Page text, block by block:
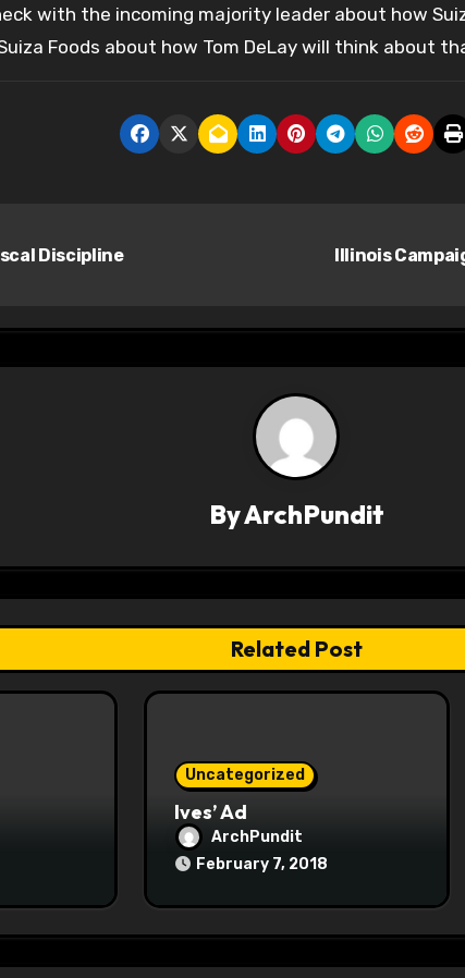
with the incoming majority leader about how
Foods about how Tom DeLay will think about
Discipline Illinois
ByArchPundit
Related Post
Uncategorized
Ives’ Ad
ArchPundit
February 7, 2018